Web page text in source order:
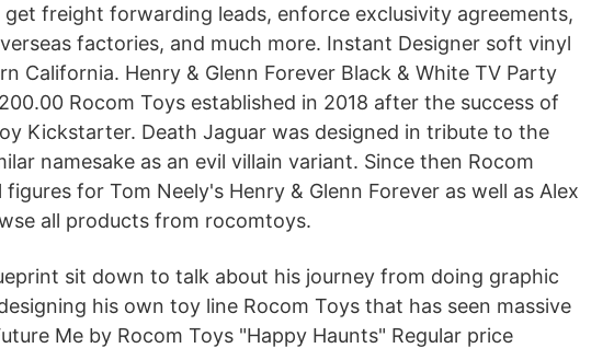
freight forwarding leads, enforce exclusivity agreements,
factories, and much more. Instant Designer soft vinyl
California. Henry & Glenn Forever Black & White TV Party
Rocom Toys established in 2018 after the success of
Kickstarter. Death Jaguar was designed in tribute to the
namesake as an evil villain variant. Since then Rocom
for Tom Neely's Henry & Glenn Forever as well as Alex
all products from rocomtoys.
sit down to talk about his journey from doing graphic
his own toy line Rocom Toys that has seen massive
Me by Rocom Toys "Happy Haunts" Regular price